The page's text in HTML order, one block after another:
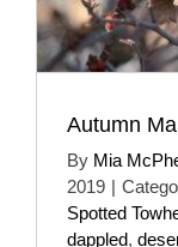
Autumn
By Mia
2019 |
Spotted
dappled,